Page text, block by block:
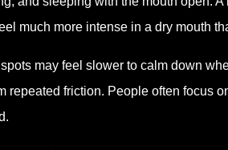
much more intense in a dry mouth
may feel slower to calm down
repeated friction. People often focus